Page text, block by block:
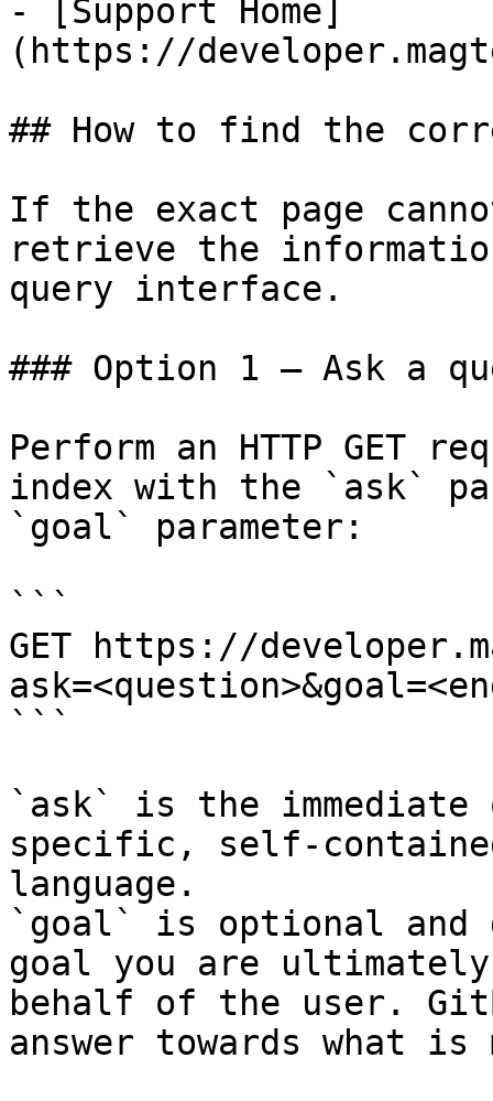
- [Support Home]
(https://
## How to find the
If the exact page
retrieve the
query interface.
### Option 1 — Ask a
Perform an HTTP GET
index with the `ask`
`goal` parameter:
```
GET https://
```
`ask` is the
specific, self-
language.
`goal` is optional and
goal you are
behalf of the user.
answer towards what